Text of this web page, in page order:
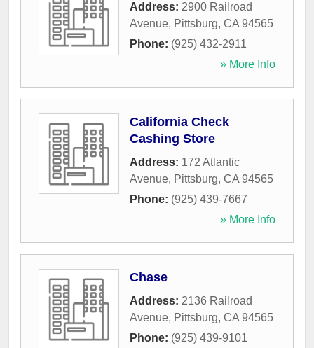
Address: 2900 Railroad
Avenue, Pittsburg, CA 94565
Phone: (925) 432-2911
» More Info
California Check
Cashing Store
Address: 172 Atlantic
Avenue, Pittsburg, CA 94565
Phone: (925) 439-7667
» More Info
Chase
Address: 2136 Railroad
Avenue, Pittsburg, CA 94565
Phone: (925) 439-9101